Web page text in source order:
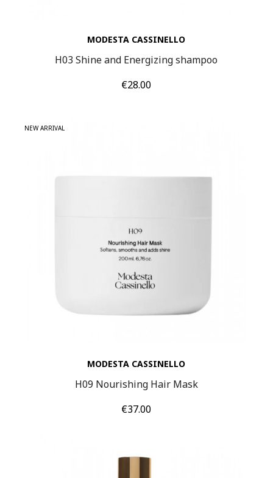
MODESTA CASSINELLO
H03 Shine and Energizing shampoo
Price
€28.00
NEW ARRIVAL
MODESTA CASSINELLO
H09 Nourishing Hair Mask
Price
€37.00